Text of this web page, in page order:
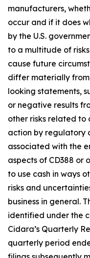
manufacturers,
occur and if it does
by the U.S.
to a multitude of
cause future
differ materially
looking statements,
or negative results
other risks related to
action by regulatory
associated with the
aspects of CD388 or
to use cash in ways
risks and
business in general.
identified under the
Cidara’s Quarterly
quarterly period